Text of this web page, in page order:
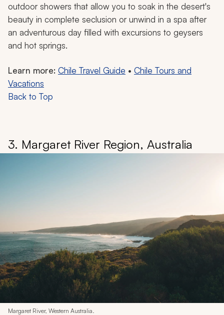
outdoor showers that allow you to soak in the desert's
beauty in complete seclusion or unwind in a spa after
an adventurous day filled with excursions to geysers
and hot springs.
Learn more: Chile Travel Guide • Chile Tours and
Vacations
Back to Top
3. Margaret River Region, Australia
Margaret River, Western Australia.